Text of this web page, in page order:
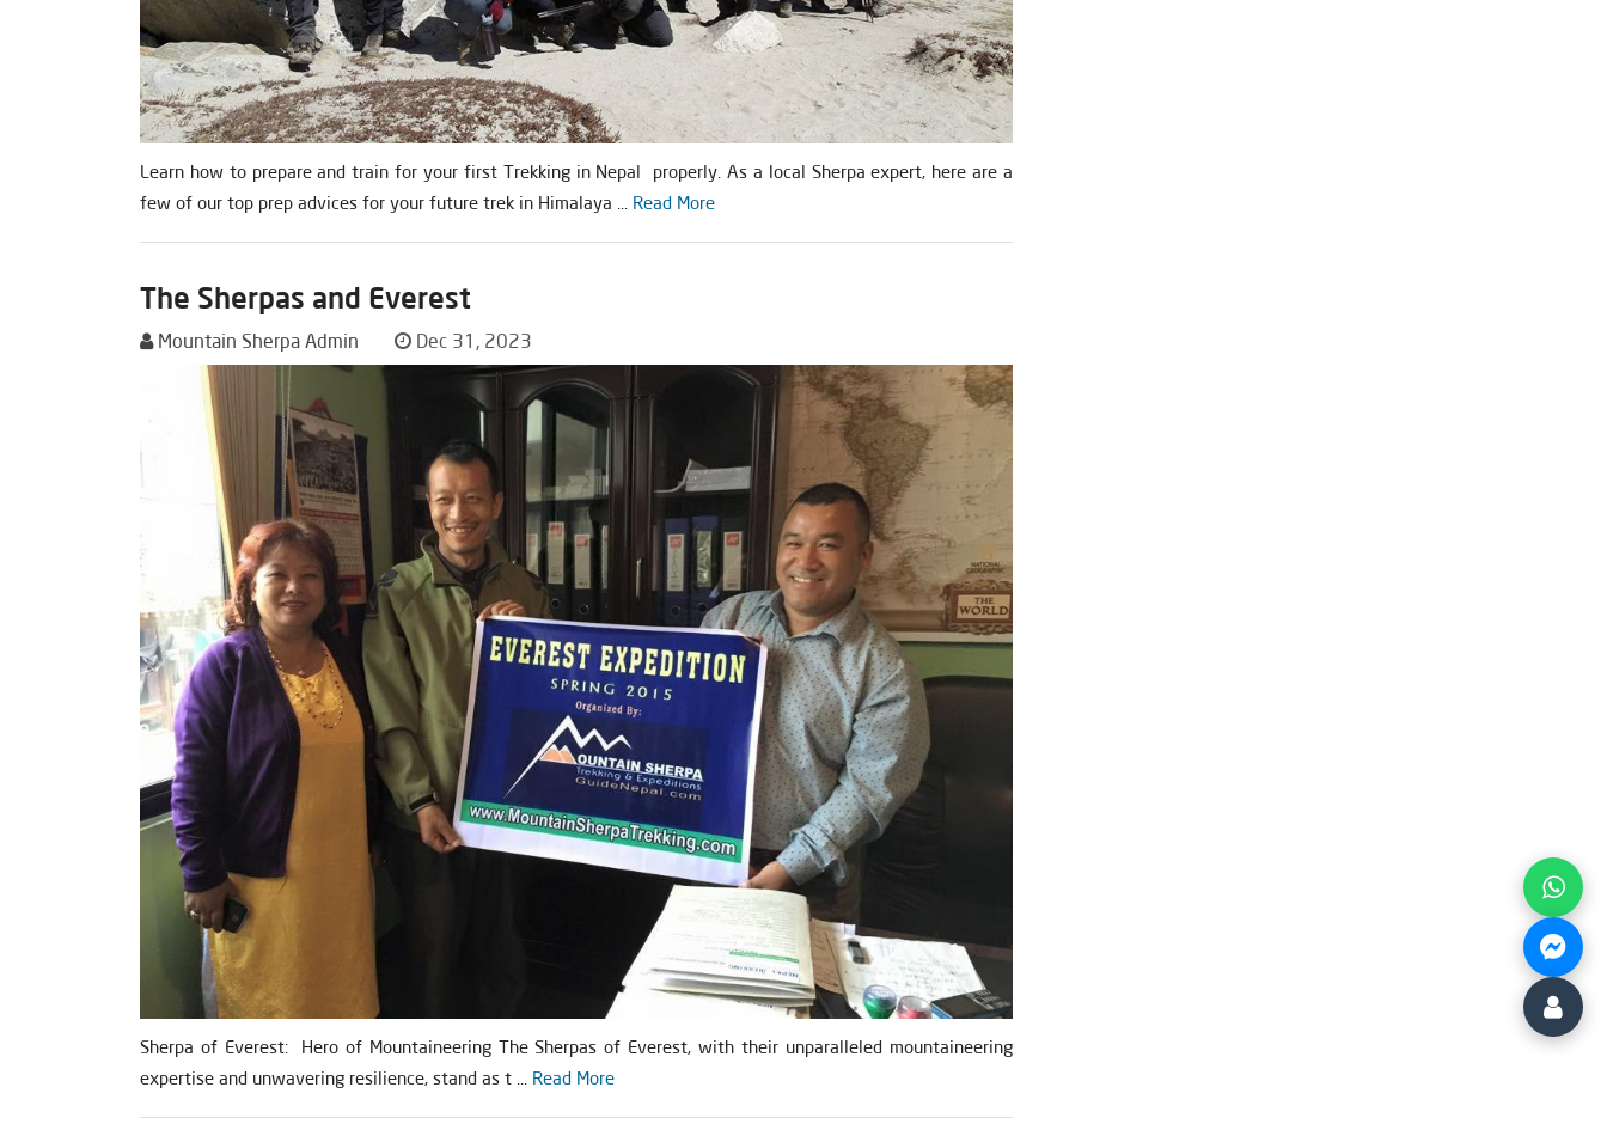
Learn how to prepare and train for your first Trekking in Nepal properly. As a local Sherpa expert, here are a
few of our top prep advices for your future trek in Himalaya ... Read More
The Sherpas and Everest
Mountain Sherpa Admin Dec 31, 2023
Sherpa of Everest: Hero of Mountaineering The Sherpas of Everest, with their unparalleled mountaineering
expertise and unwavering resilience, stand as t ... Read More